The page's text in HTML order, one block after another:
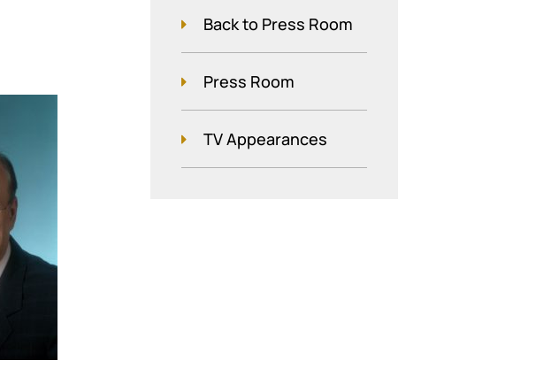
Back to Press Room
Press Room
TV Appearances